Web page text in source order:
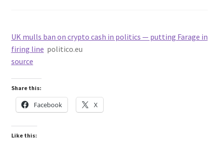
UK mulls ban on crypto cash in politics — putting Farage in
firing line politico.eu
source
Share this:
Facebook X
Like this: